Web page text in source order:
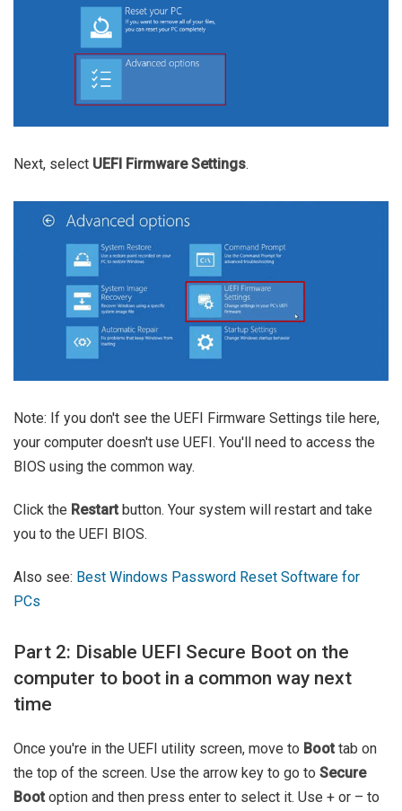
Next, select UEFI Firmware Settings.
Note: If you don't see the UEFI Firmware Settings tile here,
your computer doesn't use UEFI. You'll need to access the
BIOS using the common way.
Click the Restart button. Your system will restart and take
you to the UEFI BIOS.
Also see: Best Windows Password Reset Software for
PCs
Part 2: Disable UEFI Secure Boot on the
computer to boot in a common way next
time
Once you're in the UEFI utility screen, move to Boot tab on
the top of the screen. Use the arrow key to go to Secure
Boot option and then press enter to select it. Use + or – to